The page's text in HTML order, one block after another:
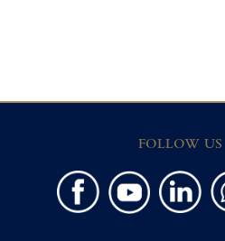
FOLLOW US